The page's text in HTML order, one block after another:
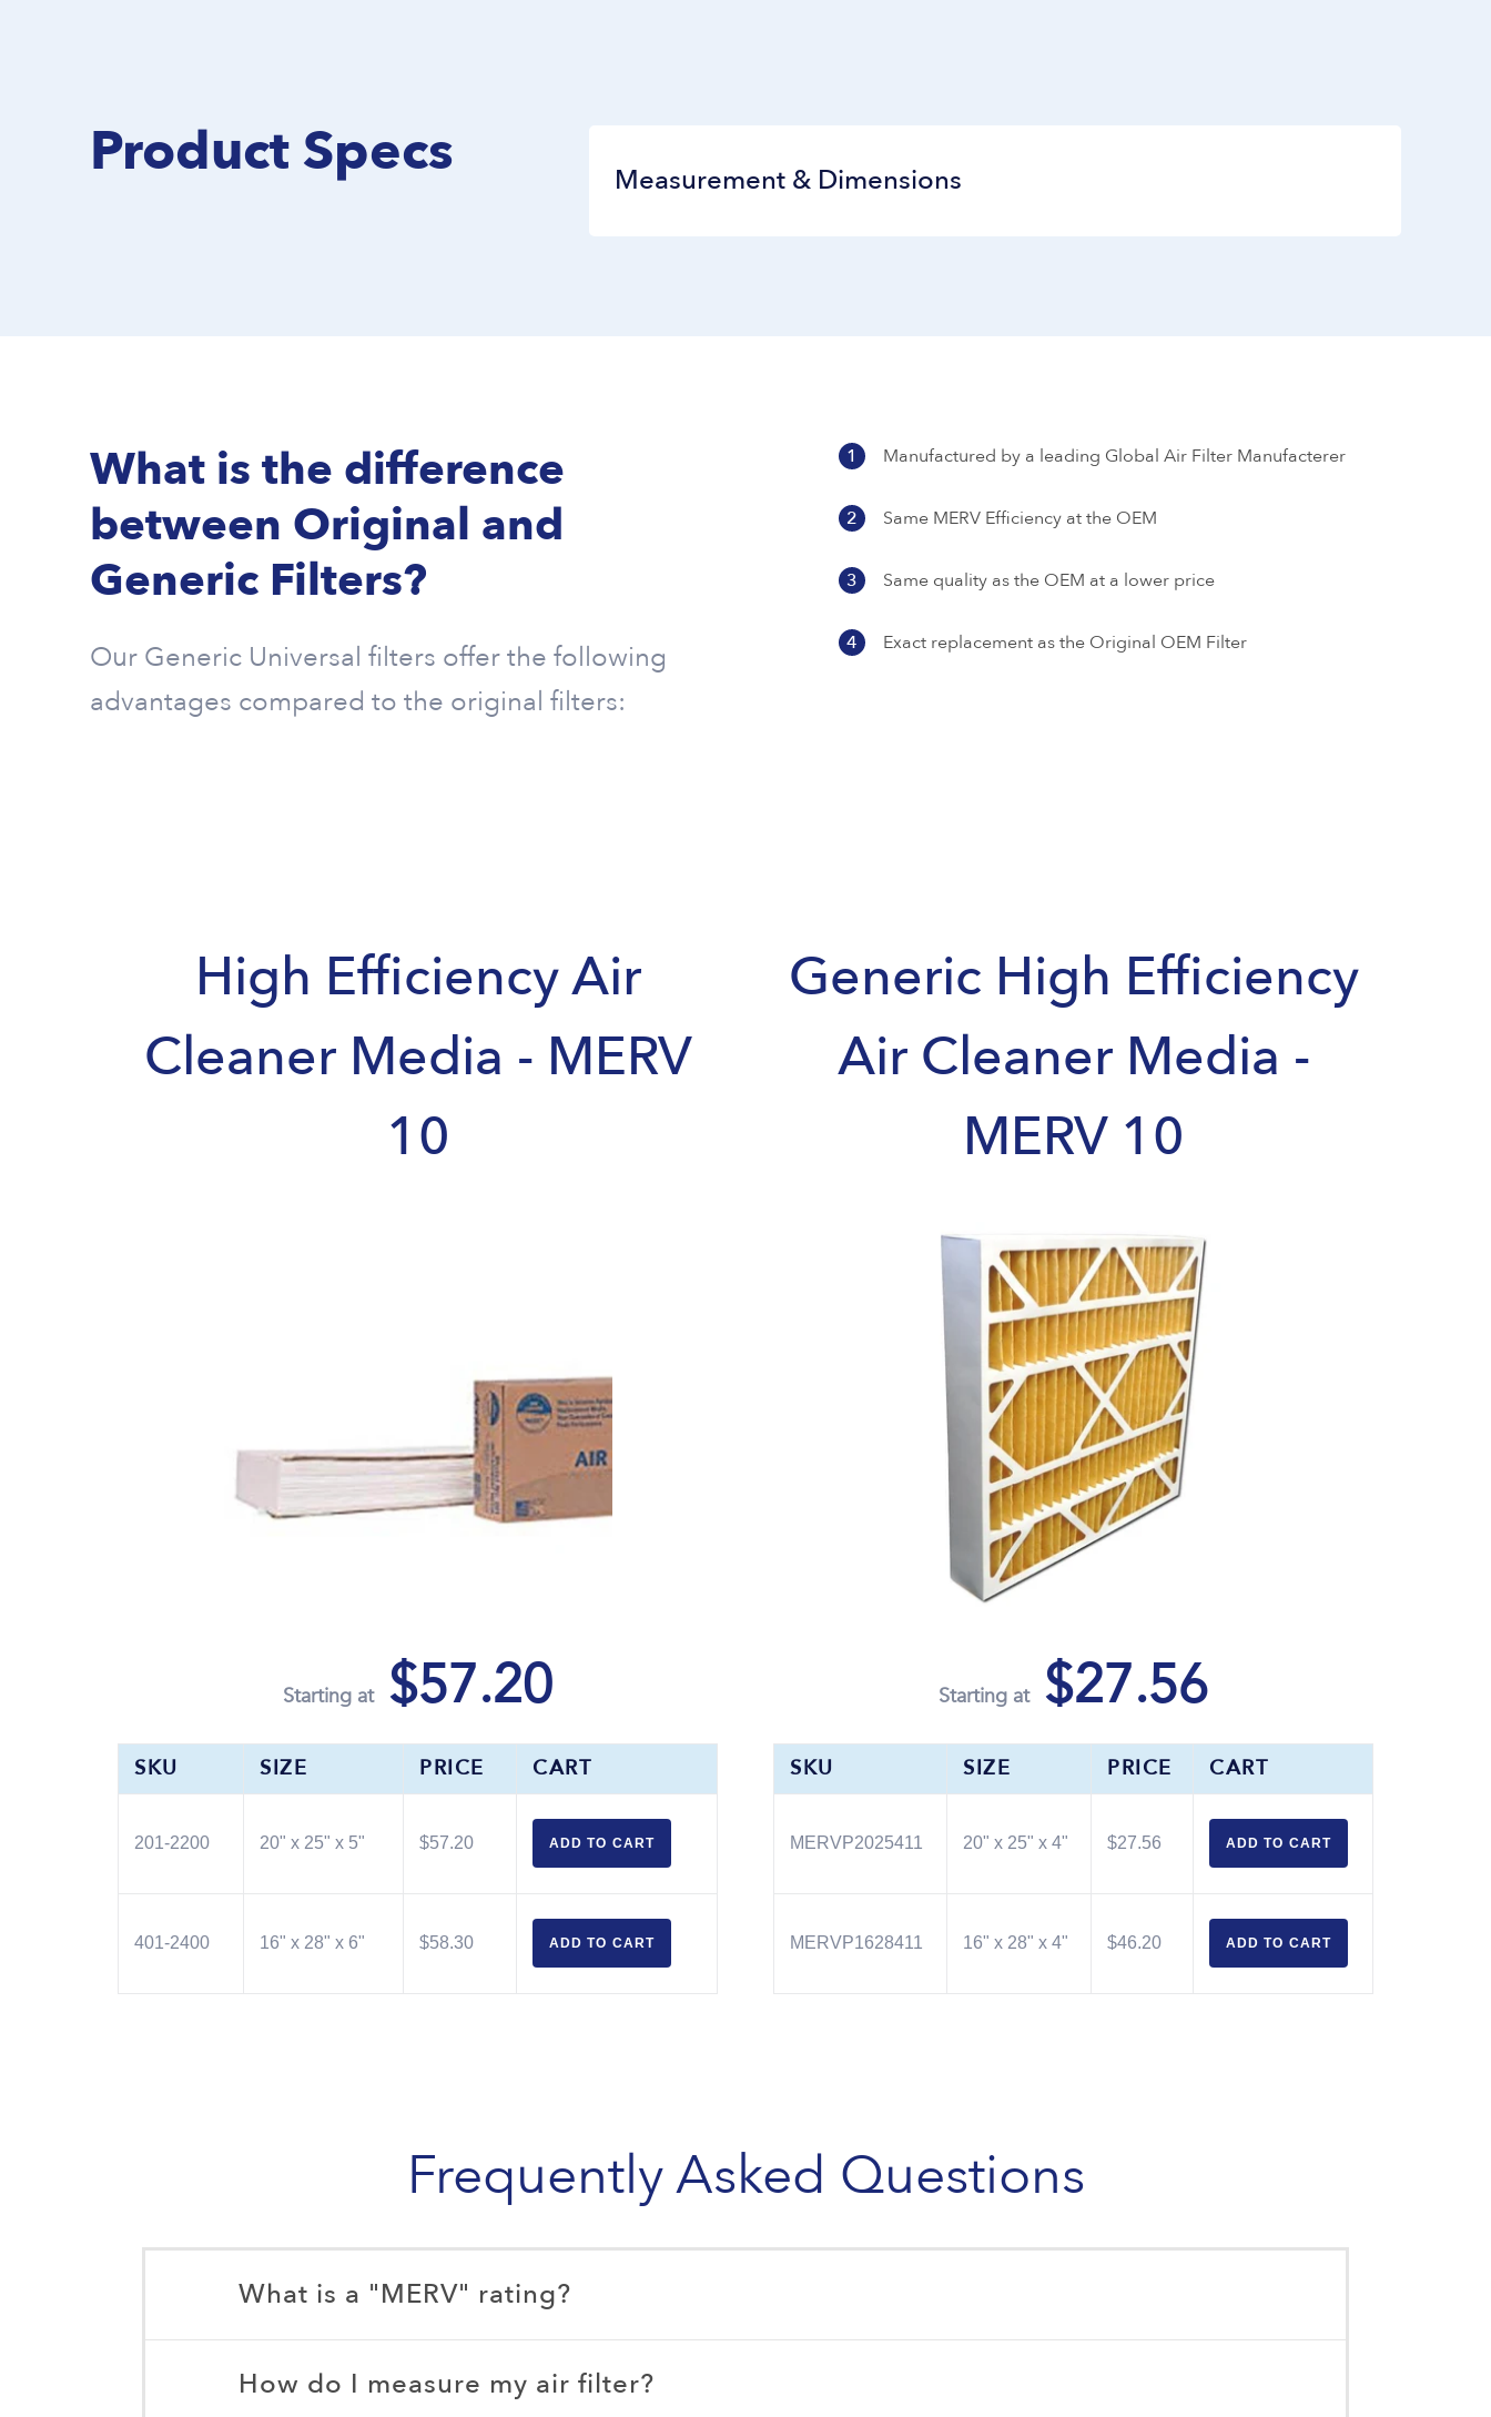
Product Specs Measurement & Dimensions
What is the difference
between Original and
Generic Filters?
Our Generic Universal filters offer the following
advantages compared to the original filters:
1 Manufactured by a leading Global Air Filter Manufacterer
2 Same MERV Efficiency at the OEM
3 Same quality as the OEM at a lower price
4 Exact replacement as the Original OEM Filter
High Efficiency Air
Cleaner Media - MERV
10
Starting at$57.20
SKU SIZE PRICE CART
201-2200 20" x 25" x 5" $57.20 ADD TO CART
401-2400 16" x 28" x 6" $58.30 ADD TO CART
Generic High Efficiency
Air Cleaner Media -
MERV 10
Starting at$27.56
SKU SIZE PRICE CART
MERVP2025411 20" x 25" x 4" $27.56 ADD TO CART
MERVP1628411 16" x 28" x 4" $46.20 ADD TO CART
Frequently Asked Questions
What is a "MERV" rating?
How do I measure my air filter?